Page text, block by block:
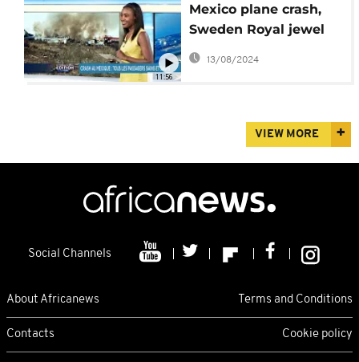
11:56
Mexico plane crash,
Sweden Royal jewel
heist [International
Edition]
13/08/2024
VIEW MORE
Social Channels
About Africanews Terms and Conditions
Contacts Cookie policy